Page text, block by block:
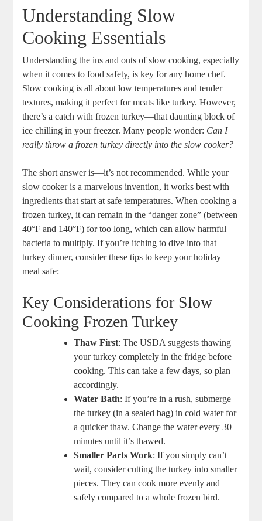
Understanding Slow
Cooking Essentials
Understanding the ins and outs of slow cooking, especially
when it comes to food safety, is key for any home chef.
Slow cooking is all about low temperatures and tender
textures, making it perfect for meats like turkey. However,
there’s a catch with frozen turkey—that daunting block of
ice chilling in your freezer. Many people wonder: Can I
really throw a frozen turkey directly into the slow cooker?
The short answer is—it’s not recommended. While your
slow cooker is a marvelous invention, it works best with
ingredients that start at safe temperatures. When cooking a
frozen turkey, it can remain in the “danger zone” (between
40°F and 140°F) for too long, which can allow harmful
bacteria to multiply. If you’re itching to dive into that
turkey dinner, consider these tips to keep your holiday
meal safe:
Key Considerations for Slow
Cooking Frozen Turkey
Thaw First: The USDA suggests thawing
your turkey completely in the fridge before
cooking. This can take a few days, so plan
accordingly.
Water Bath: If you’re in a rush, submerge
the turkey (in a sealed bag) in cold water for
a quicker thaw. Change the water every 30
minutes until it’s thawed.
Smaller Parts Work: If you simply can’t
wait, consider cutting the turkey into smaller
pieces. They can cook more evenly and
safely compared to a whole frozen bird.